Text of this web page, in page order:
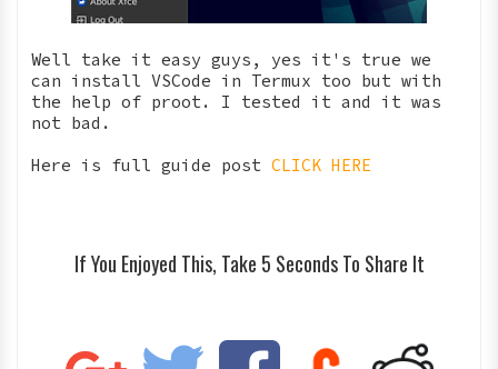
Well take it easy guys, yes it's true we
can install VSCode in Termux too but with
the help of proot. I tested it and it was
not bad.
Here is full guide postCLICK HERE
If You Enjoyed This, Take 5 Seconds To Share It